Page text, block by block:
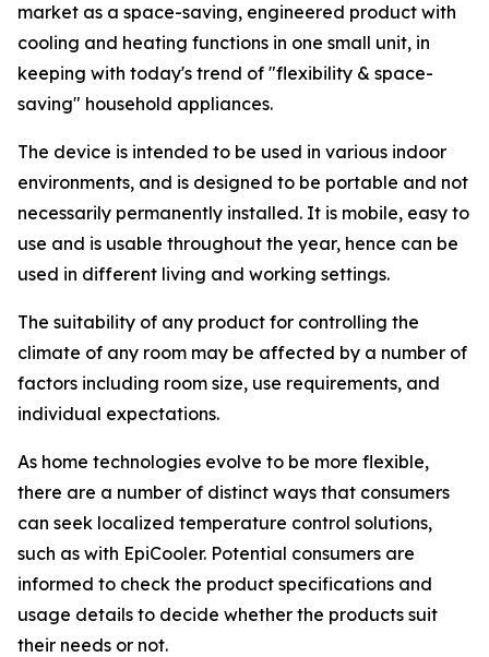
market as a space-saving, engineered product with
cooling and heating functions in one small unit, in
keeping with today's trend of "flexibility & space-
saving" household appliances.
The device is intended to be used in various indoor
environments, and is designed to be portable and not
necessarily permanently installed. It is mobile, easy to
use and is usable throughout the year, hence can be
used in different living and working settings.
The suitability of any product for controlling the
climate of any room may be affected by a number of
factors including room size, use requirements, and
individual expectations.
As home technologies evolve to be more flexible,
there are a number of distinct ways that consumers
can seek localized temperature control solutions,
such as with EpiCooler. Potential consumers are
informed to check the product specifications and
usage details to decide whether the products suit
their needs or not.